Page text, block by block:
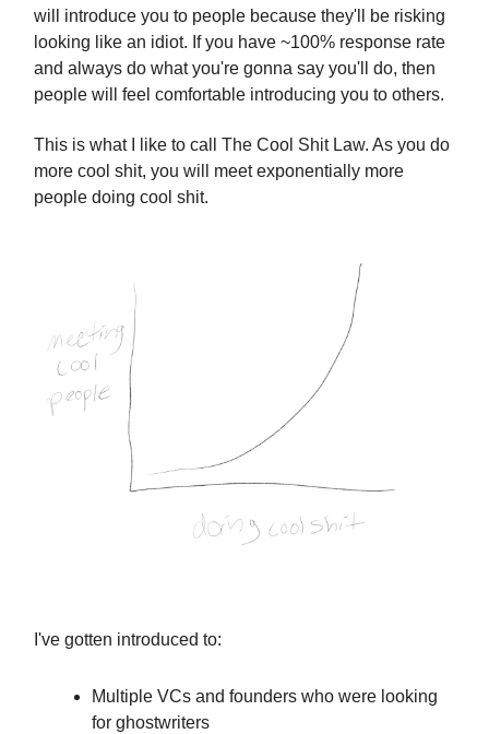
will introduce you to people because they'll be risking
looking like an idiot. If you have ~100% response rate
and always do what you're gonna say you'll do, then
people will feel comfortable introducing you to others.
This is what I like to call The Cool Shit Law. As you do
more cool shit, you will meet exponentially more
people doing cool shit.
I've gotten introduced to:
Multiple VCs and founders who were looking
for ghostwriters